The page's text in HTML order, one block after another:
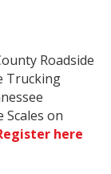
Roadside
Trucking
on
here